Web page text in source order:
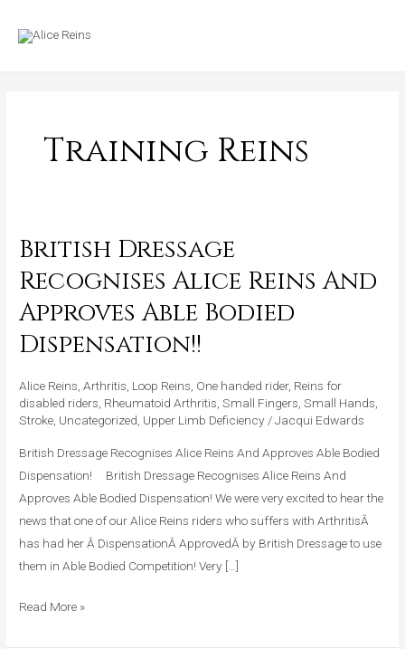
Training Reins
British Dressage
Recognises Alice Reins And
Approves Able Bodied
Dispensation!!
Alice Reins,Arthritis, Loop Reins, One handed rider, Reins for
disabled riders, Rheumatoid Arthritis,Small Fingers,Small Hands,
Stroke, Uncategorized, Upper Limb Deficiency /Jacqui Edwards
British Dressage Recognises Alice Reins And Approves Able Bodied
Dispensation! British Dressage Recognises Alice Reins And
Approves Able Bodied Dispensation! We were very excited to hear the
news that one of our Alice Reins riders who suffers with ArthritisÂ
has had her Â DispensationÂ ApprovedÂ by British Dressage to use
them in Able Bodied Competition! Very […]
British
Recognises
Alice
Reins
And
Approves
Able
Bodied
Dispensation!!
Read More »